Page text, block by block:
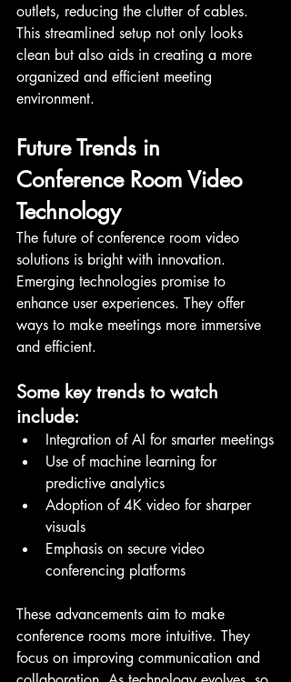
outlets, reducing the clutter of cables.
This streamlined setup not only looks
clean but also aids in creating a more
organized and efficient meeting
environment.
Future Trends in
Conference Room Video
Technology
The future of conference room video
solutions is bright with innovation.
Emerging technologies promise to
enhance user experiences. They offer
ways to make meetings more immersive
and efficient.
Some key trends to watch
include:
Integration of AI for smarter meetings
Use of machine learning for
predictive analytics
Adoption of 4K video for sharper
visuals
Emphasis on secure video
conferencing platforms
These advancements aim to make
conference rooms more intuitive. They
focus on improving communication and